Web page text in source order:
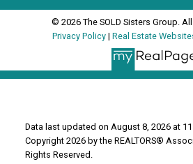
© 2026 The SOLD Sisters Group.
Privacy Policy | Real Estate
Data last updated on August 8, 2026 at
Copyright 2026 by the REALTORS®
Rights Reserved.